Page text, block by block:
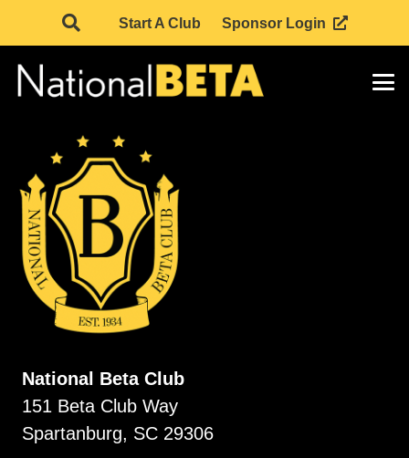
Start A Club Sponsor Login
National Beta Club
151 Beta Club Way
Spartanburg, SC 29306